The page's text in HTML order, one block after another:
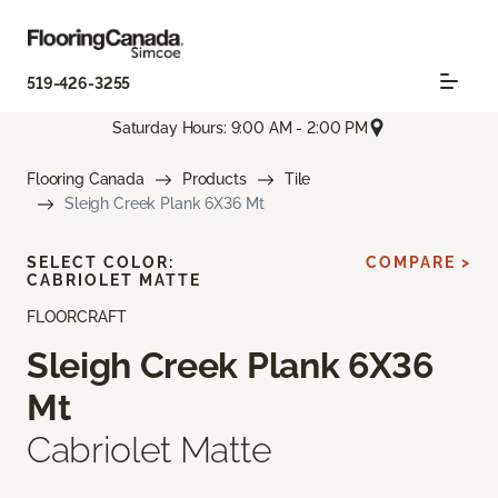
519-426-3255
Saturday Hours: 9:00 AM - 2:00 PM
Flooring Canada Products
Tile
Sleigh Creek Plank 6X36 Mt
FLOORCRAFT
Sleigh Creek Plank 6X36
Mt
Cabriolet Matte
SELECT COLOR:
CABRIOLET MATTE
COMPARE >